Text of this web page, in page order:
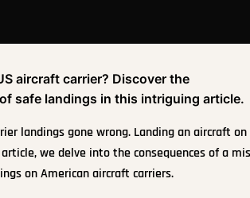
aircraft carrier? Discover the
safe landings in this intriguing article.
landings gone wrong. Landing an aircraft on
we delve into the consequences of a
on American aircraft carriers.